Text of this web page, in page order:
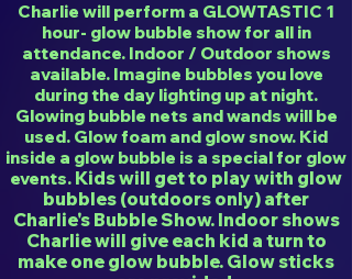
Charlie will perform a GLOWTASTIC 1
hour- glow bubble show for all in
attendance. Indoor / Outdoor shows
available. Imagine bubbles you love
during the day lighting up at night.
Glowing bubble nets and wands will be
used. Glow foam and glow snow. Kid
inside a glow bubble is a special for glow
events. Kids will get to play with glow
bubbles (outdoors only) after
Charlie's Bubble Show. Indoor shows
Charlie will give each kid a turn to
make one glow bubble. Glow sticks